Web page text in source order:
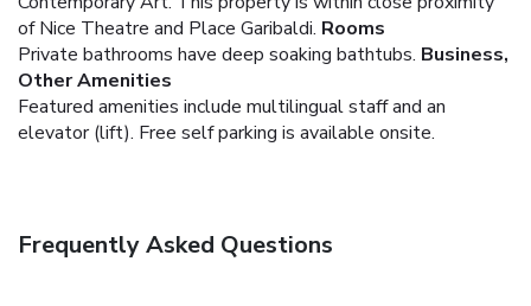
of Nice Theatre and Place Garibaldi. Rooms
Private bathrooms have deep soaking bathtubs. Business,
Other Amenities
Featured amenities include multilingual staff and an
elevator (lift). Free self parking is available onsite.
Frequently Asked Questions